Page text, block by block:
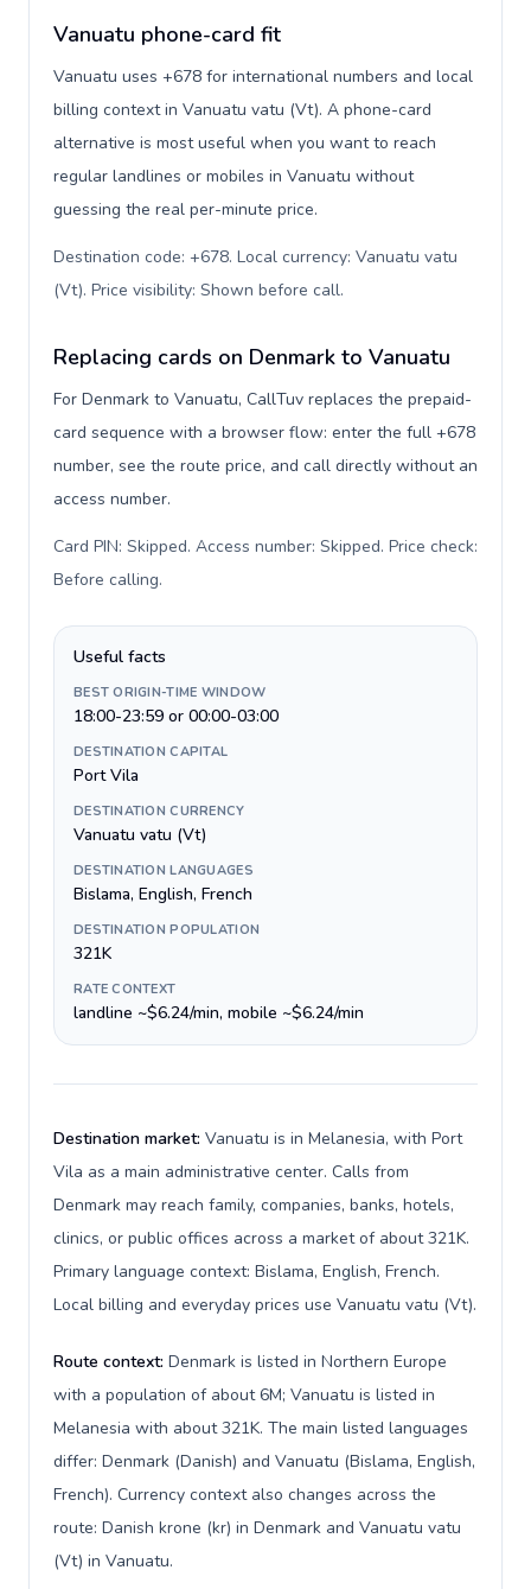
Vanuatu phone-card fit
Vanuatu uses +678 for international numbers and local
billing context in Vanuatu vatu (Vt). A phone-card
alternative is most useful when you want to reach
regular landlines or mobiles in Vanuatu without
guessing the real per-minute price.
Destination code: +678. Local currency: Vanuatu vatu
(Vt). Price visibility: Shown before call.
Replacing cards on Denmark to Vanuatu
For Denmark to Vanuatu, CallTuv replaces the prepaid-
card sequence with a browser flow: enter the full +678
number, see the route price, and call directly without an
access number.
Card PIN: Skipped. Access number: Skipped. Price check:
Before calling.
Useful facts
BEST ORIGIN-TIME WINDOW
18:00-23:59 or 00:00-03:00
DESTINATION CAPITAL
Port Vila
DESTINATION CURRENCY
Vanuatu vatu (Vt)
DESTINATION LANGUAGES
Bislama, English, French
DESTINATION POPULATION
321K
RATE CONTEXT
landline ~$6.24/min, mobile ~$6.24/min
Destination market: Vanuatu is in Melanesia, with Port
Vila as a main administrative center. Calls from
Denmark may reach family, companies, banks, hotels,
clinics, or public offices across a market of about 321K.
Primary language context: Bislama, English, French.
Local billing and everyday prices use Vanuatu vatu (Vt).
Route context: Denmark is listed in Northern Europe
with a population of about 6M; Vanuatu is listed in
Melanesia with about 321K. The main listed languages
differ: Denmark (Danish) and Vanuatu (Bislama, English,
French). Currency context also changes across the
route: Danish krone (kr) in Denmark and Vanuatu vatu
(Vt) in Vanuatu.